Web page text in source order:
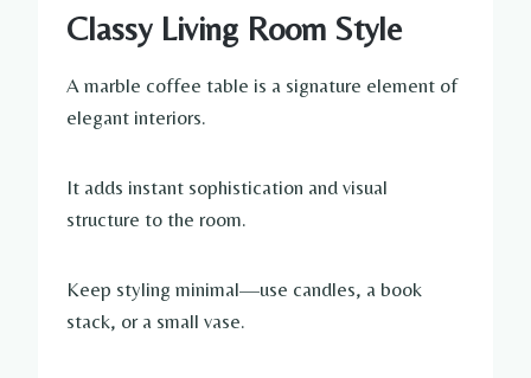
Classy Living Room Style
A marble coffee table is a signature element of
elegant interiors.
It adds instant sophistication and visual
structure to the room.
Keep styling minimal—use candles, a book
stack, or a small vase.